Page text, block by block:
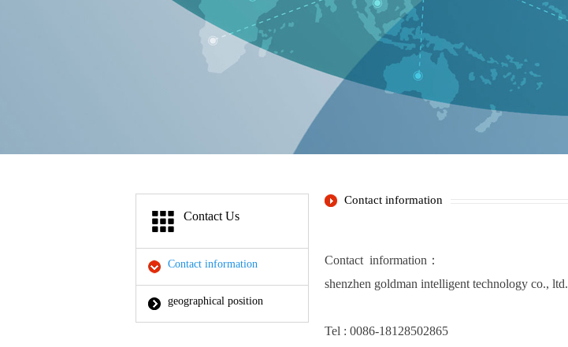
Contact Us
Contact information
geographical position
Contact information
Contact information ：
shenzhen goldman intelligent technology co., ltd.
Tel : 0086-18128502865